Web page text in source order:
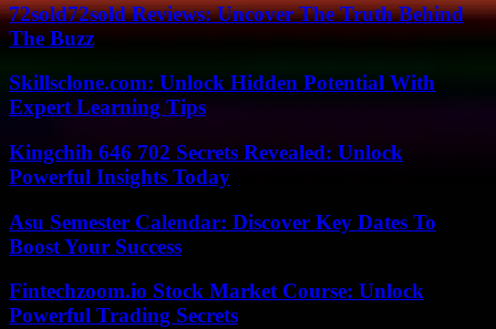
72sold72sold Reviews: Uncover The Truth Behind
The Buzz
Skillsclone.com: Unlock Hidden Potential With
Expert Learning Tips
Kingchih 646 702 Secrets Revealed: Unlock
Powerful Insights Today
Asu Semester Calendar: Discover Key Dates To
Boost Your Success
Fintechzoom.io Stock Market Course: Unlock
Powerful Trading Secrets